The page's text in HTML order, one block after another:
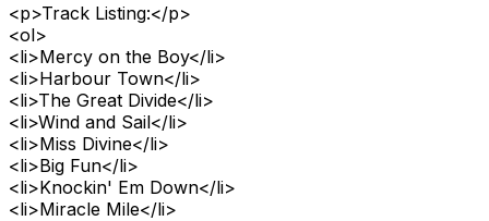
<p>Track Listing:</p>
<ol>
<li>Mercy on the Boy</li>
<li>Harbour Town</li>
<li>The Great Divide</li>
<li>Wind and Sail</li>
<li>Miss Divine</li>
<li>Big Fun</li>
<li>Knockin' Em Down</li>
<li>Miracle Mile</li>